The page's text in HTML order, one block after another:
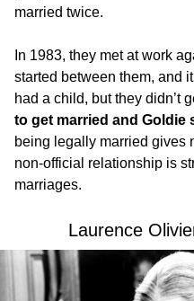
married twice.
In 1983, they met at work
started between them, and
had a child, but they didn’t
to get married and Goldie
being legally married gives
non-official relationship is
marriages.
Laurence